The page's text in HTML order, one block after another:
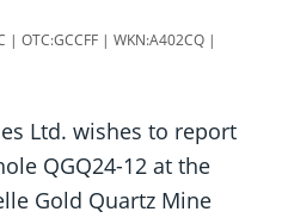
| OTC:GCCFF | WKN:A402CQ |
Ltd. wishes to report
QGQ24-12 at the
Gold Quartz Mine